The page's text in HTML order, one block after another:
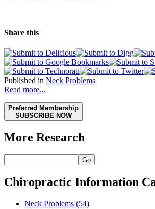
Share this
Published in Neck Problems
Read more...
Preferred Membership
SUBSCRIBE NOW
More Research
Go
Chiropractic Information
Neck Problems (54)